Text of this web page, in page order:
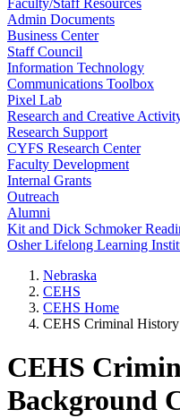
Faculty/Staff Resources
Admin Documents
Business Center
Staff Council
Information Technology
Communications Toolbox
Pixel Lab
Research and Creative
Research Support
CYFS Research Center
Faculty Development
Internal Grants
Outreach
Alumni
Kit and Dick Schmoker
Osher Lifelong Learning
Nebraska
CEHS
CEHS Home
CEHS Criminal
CEHS
Background